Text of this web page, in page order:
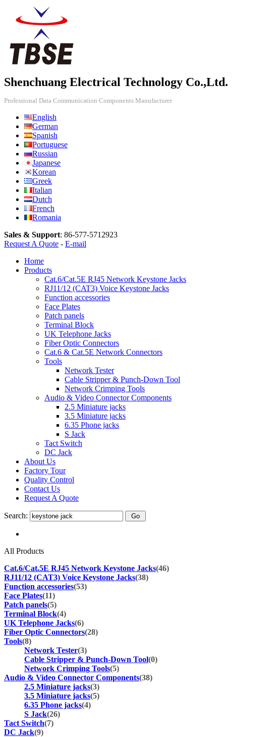
Shenchuang Electrical Technology Co.,Ltd.
Professional Data Communication Components Manufacturer
English
German
Spanish
Portuguese
Russian
Japanese
Korean
Greek
Italian
Dutch
French
Romania
Sales & Support: 86-577-5712923
Request A Quote - E-mail
Home
Products
Cat.6/Cat.5E RJ45 Network Keystone Jacks
RJ11/12 (CAT3) Voice Keystone Jacks
Function accessories
Face Plates
Patch panels
Terminal Block
UK Telephone Jacks
Fiber Optic Connectors
Cat.6 & Cat.5E Network Connectors
Tools
Network Tester
Cable Stripper & Punch-Down Tool
Network Crimping Tools
Audio & Video Connector Components
2.5 Miniature jacks
3.5 Miniature jacks
6.35 Phone jacks
S Jack
Tact Switch
DC Jack
About Us
Factory Tour
Quality Control
Contact Us
Request A Quote
Search:
All Products
Cat.6/Cat.5E RJ45 Network Keystone Jacks(46)
RJ11/12 (CAT3) Voice Keystone Jacks(38)
Function accessories(53)
Face Plates(11)
Patch panels(5)
Terminal Block(4)
UK Telephone Jacks(6)
Fiber Optic Connectors(28)
Tools(8)
Network Tester(3)
Cable Stripper & Punch-Down Tool(0)
Network Crimping Tools(5)
Audio & Video Connector Components(38)
2.5 Miniature jacks(3)
3.5 Miniature jacks(5)
6.35 Phone jacks(4)
S Jack(26)
Tact Switch(7)
DC Jack(9)